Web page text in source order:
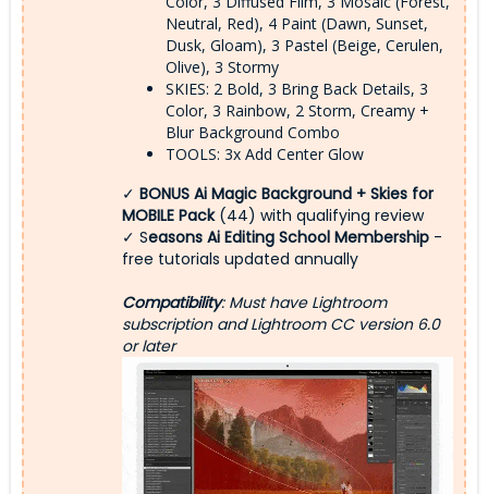
Neutral, Red), 4 Paint (Dawn, Sunset,
Dusk, Gloam), 3 Pastel (Beige, Cerulen,
Olive), 3 Stormy
SKIES: 2 Bold, 3 Bring Back Details, 3
Color, 3 Rainbow, 2 Storm, Creamy +
Blur Background Combo
TOOLS: 3x Add Center Glow
✓ BONUS Ai Magic Background + Skies for
MOBILE Pack(44) with qualifying review
✓ Seasons Ai Editing School Membership -
free tutorials updated annually
Compatibility: Must have Lightroom
subscription and Lightroom CC version 6.0
or later